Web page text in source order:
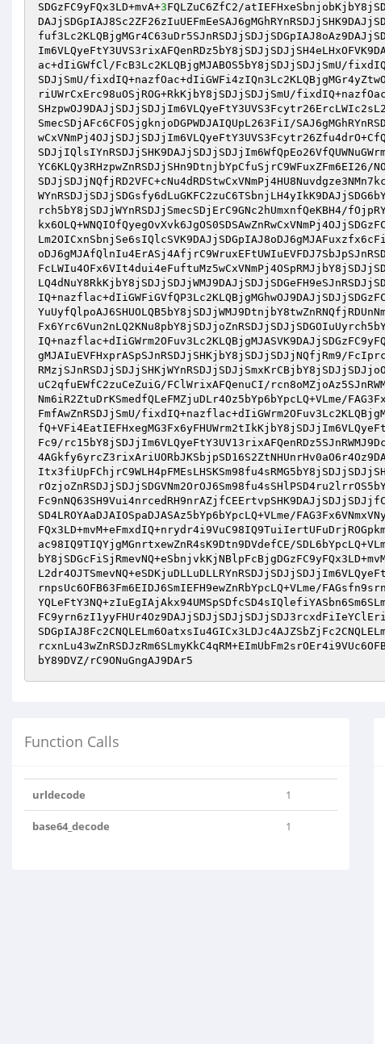
SDGzFC9yFQx3LD+mvA+3FQLZuC6ZfC2/
ac+dIiGWfCl/FcB3Lc2KLQBjgMJABOS5bY8jSDJjSDJjSmU/
SDJjSmU/
riUWrCxErc98uOSjROG+RkKjbY8jSDJjSDJjSmU/
SmecSDjAFc6CFOSjgknjoDGPWDJAIQUpL263FiI/
YC6KLQy3RHzpwZnRSDJjSHn9DtnjbYpCfuSjrC9WFuxZFm6EI26/
rch5bY8jSDJjWYnRSDJjSmecSDjErC9GNc2hUmxnfQeKBH4/
gMJAIuEVFHxprASpSJnRSDJjSHKjbY8jSDJjSDJjNQfjRm9/
uC2qfuEWfC2zuCeZuiG/FClWrixAFQenuCI/
Nm6iR2ZtuDrKSmedfQLeFMZjuDLr4Oz5bYp6bYpcLQ+VLme/
FmfAwZnRSDJjSmU/
Fc9/
SD4LROYAaDJAIOSpaDJASAz5bYp6bYpcLQ+VLme/
ac98IQ9TIQYjgMGnrtxewZnR4sK9Dtn9DVdefCE/
rnpsUc6OFB63Fm6EIDJ6SmIEFH9ewZnRbYpcLQ+VLme/
bY89DVZ/rC9ONuGngAJ9DAr5
Function Calls
urldecode 1
base64_decode 1